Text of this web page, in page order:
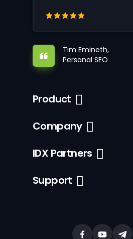
Tim Emineth,
Personal SEO
Product
Company
IDX Partners
Support